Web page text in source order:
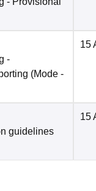
-
(Mode -
15
guidelines
15